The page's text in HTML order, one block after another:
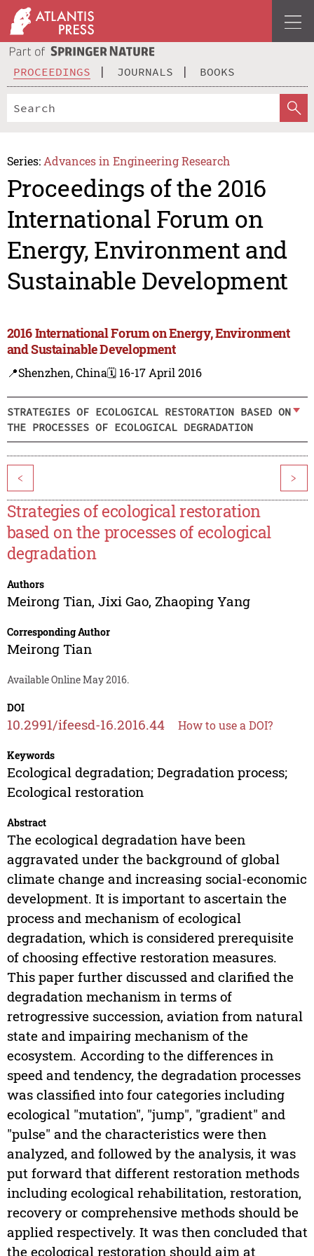
PROCEEDINGS JOURNALS BOOKS
Series: Advances in Engineering Research
Proceedings of the 2016
International Forum on
Energy, Environment and
Sustainable Development
2016 International Forum on Energy, Environment
and Sustainable Development
📍Shenzhen, China🗓️ 16-17 April 2016
STRATEGIES OF ECOLOGICAL RESTORATION BASED ON
THE PROCESSES OF ECOLOGICAL DEGRADATION
< >
Strategies of ecological restoration
based on the processes of ecological
degradation
Authors
Meirong Tian, Jixi Gao, Zhaoping Yang
Corresponding Author
Meirong Tian
Available Online May 2016.
DOI
10.2991/ifeesd-16.2016.44 How to use a DOI?
Keywords
Ecological degradation; Degradation process;
Ecological restoration
Abstract
The ecological degradation have been
aggravated under the background of global
climate change and increasing social-economic
development. It is important to ascertain the
process and mechanism of ecological
degradation, which is considered prerequisite
of choosing effective restoration measures.
This paper further discussed and clarified the
degradation mechanism in terms of
retrogressive succession, aviation from natural
state and impairing mechanism of the
ecosystem. According to the differences in
speed and tendency, the degradation processes
was classified into four categories including
ecological "mutation", "jump", "gradient" and
"pulse" and the characteristics were then
analyzed, and followed by the analysis, it was
put forward that different restoration methods
including ecological rehabilitation, restoration,
recovery or comprehensive methods should be
applied respectively. It was then concluded that
the ecological restoration should aim at